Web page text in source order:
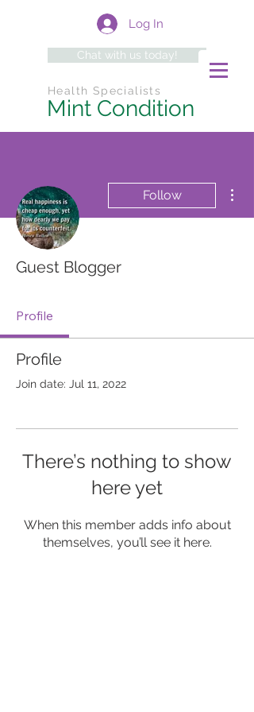
Log In
Chat with us today!
Health Specialists
Mint Condition
Follow
Guest Blogger
Profile
Profile
Join date: Jul 11, 2022
There’s nothing to show
here yet
When this member adds info about
themselves, you’ll see it here.